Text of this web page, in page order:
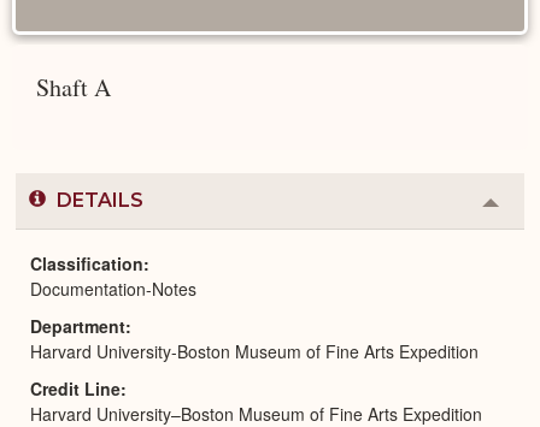
Shaft A
DETAILS
or
Classification
Documentation-Notes
Department
Harvard University-Boston Museum of Fine Arts Expedition
Credit Line
Harvard University–Boston Museum of Fine Arts Expedition